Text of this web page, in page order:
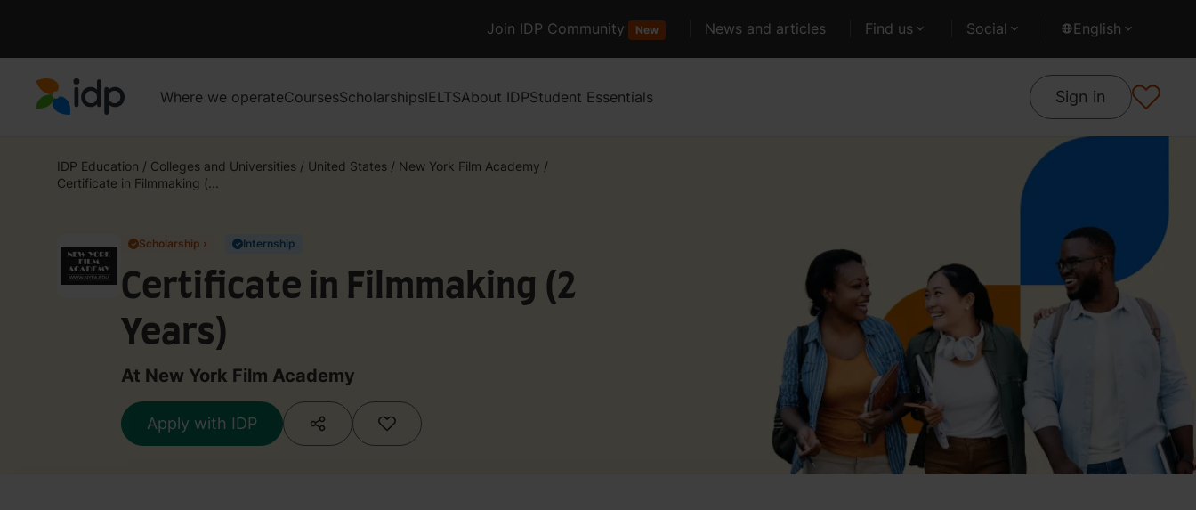
Join IDP Community New News and articles Find us Social English
Where we operateCoursesScholarshipsIELTSAbout IDPStudent Essentials Sign in
IDP Education / Colleges and Universities / United States / New York Film Academy /
Certificate in Filmmaking (...
✓ Scholarship › ✓ Internship
Certificate in Filmmaking (2
Years)
At New York Film Academy
Apply with IDP